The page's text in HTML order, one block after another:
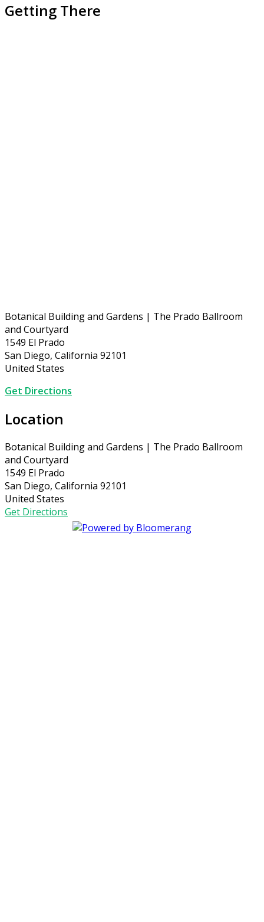
Getting There
Botanical Building and Gardens | The Prado Ballroom
and Courtyard
1549 El Prado
San Diego, California 92101
United States
Get Directions
Location
Botanical Building and Gardens | The Prado Ballroom
and Courtyard
1549 El Prado
San Diego, California 92101
United States
Get Directions